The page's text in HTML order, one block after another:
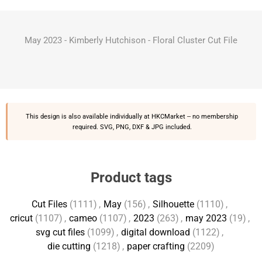
May 2023 - Kimberly Hutchison - Floral Cluster Cut File
This design is also available individually at HKCMarket -- no membership
required. SVG, PNG, DXF & JPG included.
Product tags
Cut Files (1111) , May (156) , Silhouette (1110) ,
cricut (1107) , cameo (1107) , 2023 (263) , may 2023 (19) ,
svg cut files (1099) , digital download (1122) ,
die cutting (1218) , paper crafting (2209)